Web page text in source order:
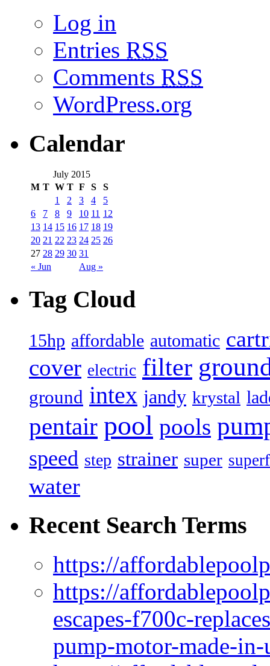
Log in
Entries RSS
Comments RSS
WordPress.org
Calendar
July 2015
M T W T F S S
« Jun Aug »
1 2 3 4
5
6
7 8 9 10 11 12
13 14 15 16 17 18 19
20 21 22 23 24 25 26
27 28 29 30 31
Tag Cloud
15hp affordable automatic
cover electric filter
ground intex jandy krystal
pentair pool pools
speed step strainer super
water
Recent Search Terms
https://
https://
escapes-f700c-
pump-motor-made-in-